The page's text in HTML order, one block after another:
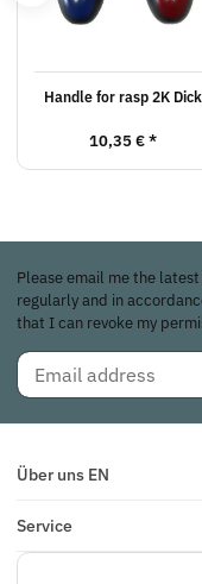
Handle for rasp 2K Dick
10,35 €*
Please email me the
regularly and in
that I can revoke my
Über uns EN
Service